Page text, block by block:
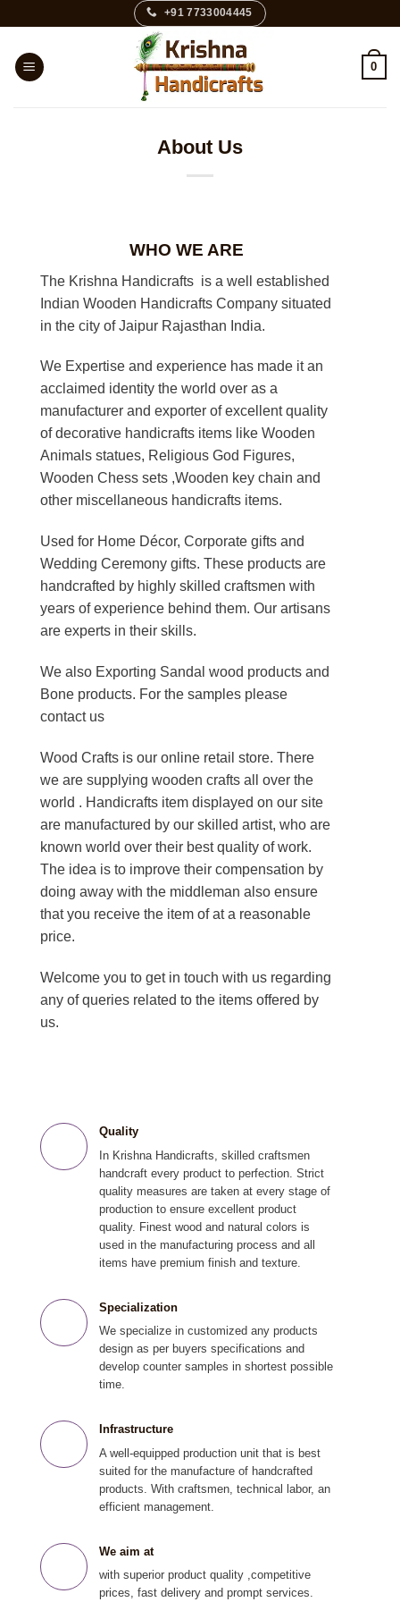
content
+91 7733004445
0
About Us
WHO WE ARE
The Krishna Handicrafts is a well established
Indian Wooden Handicrafts Company situated
in the city of Jaipur Rajasthan India.
We Expertise and experience has made it an
acclaimed identity the world over as a
manufacturer and exporter of excellent quality
of decorative handicrafts items like Wooden
Animals statues, Religious God Figures,
Wooden Chess sets ,Wooden key chain and
other miscellaneous handicrafts items.
Used for Home Décor, Corporate gifts and
Wedding Ceremony gifts. These products are
handcrafted by highly skilled craftsmen with
years of experience behind them. Our artisans
are experts in their skills.
We also Exporting Sandal wood products and
Bone products. For the samples please
contact us
Wood Crafts is our online retail store. There
we are supplying wooden crafts all over the
world . Handicrafts item displayed on our site
are manufactured by our skilled artist, who are
known world over their best quality of work.
The idea is to improve their compensation by
doing away with the middleman also ensure
that you receive the item of at a reasonable
price.
Welcome you to get in touch with us regarding
any of queries related to the items offered by
us.
Quality
In Krishna Handicrafts, skilled craftsmen
handcraft every product to perfection. Strict
quality measures are taken at every stage of
production to ensure excellent product
quality. Finest wood and natural colors is
used in the manufacturing process and all
items have premium finish and texture.
Specialization
We specialize in customized any products
design as per buyers specifications and
develop counter samples in shortest possible
time.
Infrastructure
A well-equipped production unit that is best
suited for the manufacture of handcrafted
products. With craftsmen, technical labor, an
efficient management.
We aim at
with superior product quality ,competitive
prices, fast delivery and prompt services.